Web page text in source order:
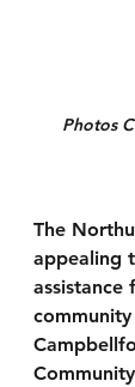
Photos
The
appealing